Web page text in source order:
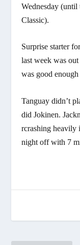
Wednesday
Classic).
Surprise starter
last week was
was good
Tanguay didn’t
did Jokinen.
rcrashing heavily
night off with 7